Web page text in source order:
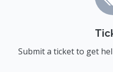
Submit a ticket to get